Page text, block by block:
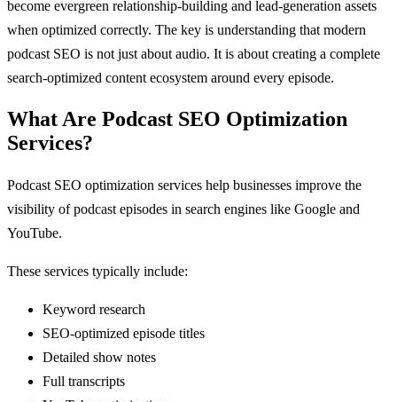
become evergreen relationship-building and lead-generation assets
when optimized correctly. The key is understanding that modern
podcast SEO is not just about audio. It is about creating a complete
search-optimized content ecosystem around every episode.
What Are Podcast SEO Optimization
Services?
Podcast SEO optimization services help businesses improve the
visibility of podcast episodes in search engines like Google and
YouTube.
These services typically include:
Keyword research
SEO-optimized episode titles
Detailed show notes
Full transcripts